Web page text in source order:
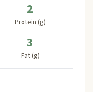
2
Protein (g)
3
Fat (g)